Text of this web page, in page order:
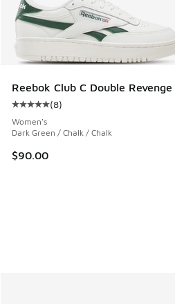
Reebok Club C Double Revenge
Average customer rating - [5
(8)
Women's
Dark Green / Chalk / Chalk
$90.00